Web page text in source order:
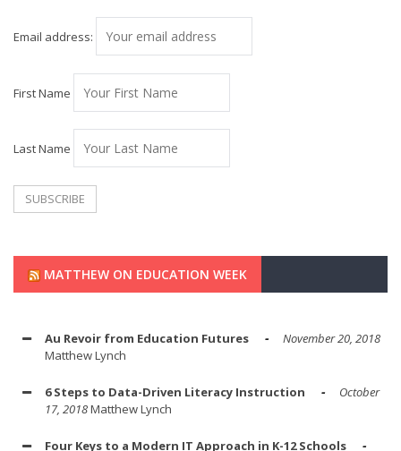
Email address:
First Name
Last Name
MATTHEW ON EDUCATION WEEK
Au Revoir from Education Futures
November 20, 2018
Matthew Lynch
6 Steps to Data-Driven Literacy Instruction
October
17, 2018Matthew Lynch
Four Keys to a Modern IT Approach in K-12 Schools